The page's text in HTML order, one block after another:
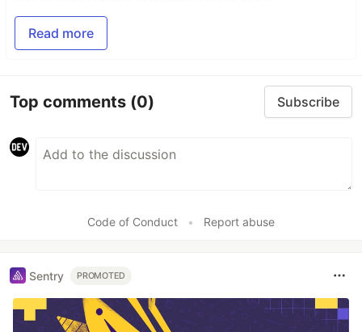
Read more
Top comments (0) Subscribe
Code of Conduct • Report abuse
Sentry PROMOTED